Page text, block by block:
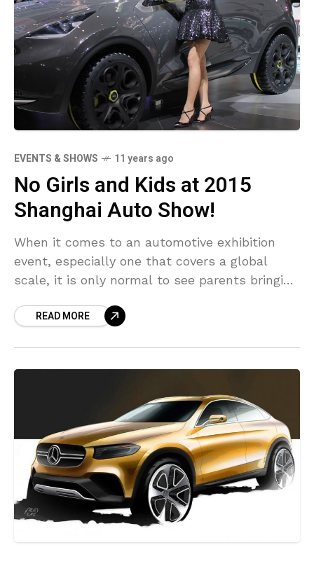
EVENTS & SHOWS 11 years ago
No Girls and Kids at 2015
Shanghai Auto Show!
When it comes to an automotive exhibition
event, especially one that covers a global
scale, it is only normal to see parents bringing
READ MORE